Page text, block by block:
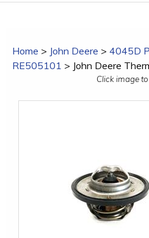
Home > John Deere > 4045D
RE505101 > John Deere
Click image